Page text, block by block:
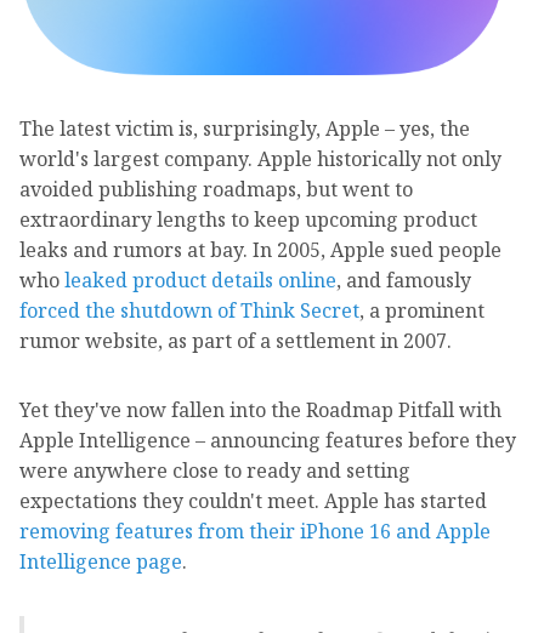
The latest victim is, surprisingly, Apple – yes, the
world's largest company. Apple historically not only
avoided publishing roadmaps, but went to
extraordinary lengths to keep upcoming product
leaks and rumors at bay. In 2005, Apple sued people
wholeaked product details online, and famously
forced the shutdown of Think Secret, a prominent
rumor website, as part of a settlement in 2007.
Yet they've now fallen into the Roadmap Pitfall with
Apple Intelligence – announcing features before they
were anywhere close to ready and setting
expectations they couldn't meet. Apple has started
removing features from their iPhone 16 and Apple
Intelligence page.